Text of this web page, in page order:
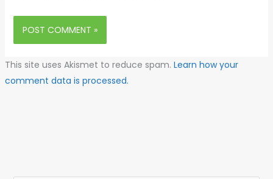
This site uses Akismet to reduce spam. Learn how your
comment data is processed.